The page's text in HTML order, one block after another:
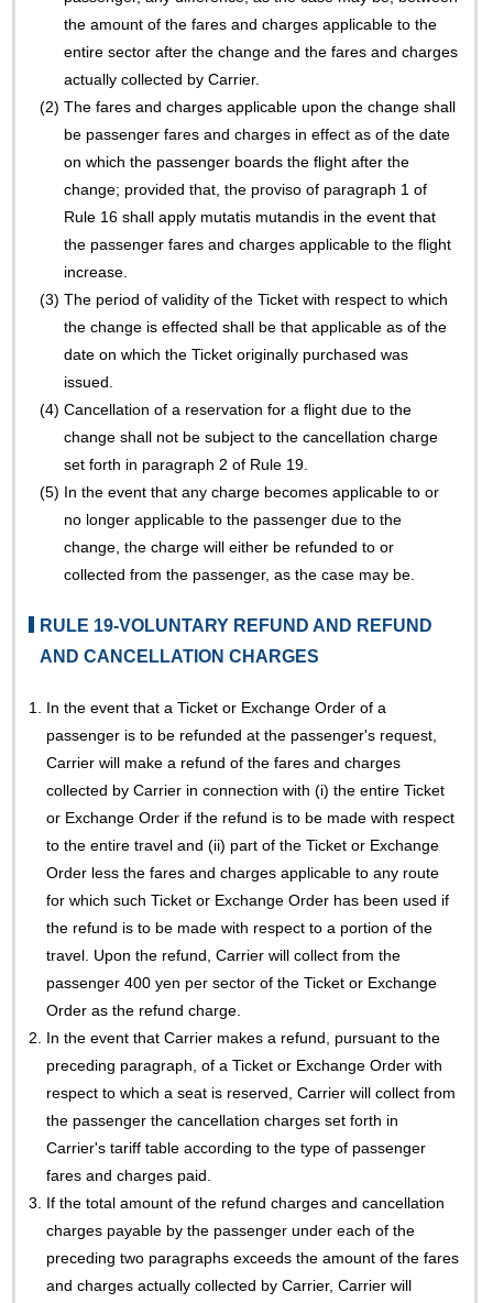
the amount of the fares and charges applicable to the
entire sector after the change and the fares and charges
actually collected by Carrier.
(2) The fares and charges applicable upon the change shall
be passenger fares and charges in effect as of the date
on which the passenger boards the flight after the
change; provided that, the proviso of paragraph 1 of
Rule 16 shall apply mutatis mutandis in the event that
the passenger fares and charges applicable to the flight
increase.
(3) The period of validity of the Ticket with respect to which
the change is effected shall be that applicable as of the
date on which the Ticket originally purchased was
issued.
(4) Cancellation of a reservation for a flight due to the
change shall not be subject to the cancellation charge
set forth in paragraph 2 of Rule 19.
(5) In the event that any charge becomes applicable to or
no longer applicable to the passenger due to the
change, the charge will either be refunded to or
collected from the passenger, as the case may be.
RULE 19-VOLUNTARY REFUND AND REFUND
AND CANCELLATION CHARGES
1. In the event that a Ticket or Exchange Order of a
passenger is to be refunded at the passenger's request,
Carrier will make a refund of the fares and charges
collected by Carrier in connection with (i) the entire Ticket
or Exchange Order if the refund is to be made with respect
to the entire travel and (ii) part of the Ticket or Exchange
Order less the fares and charges applicable to any route
for which such Ticket or Exchange Order has been used if
the refund is to be made with respect to a portion of the
travel. Upon the refund, Carrier will collect from the
passenger 400 yen per sector of the Ticket or Exchange
Order as the refund charge.
2. In the event that Carrier makes a refund, pursuant to the
preceding paragraph, of a Ticket or Exchange Order with
respect to which a seat is reserved, Carrier will collect from
the passenger the cancellation charges set forth in
Carrier's tariff table according to the type of passenger
fares and charges paid.
3. If the total amount of the refund charges and cancellation
charges payable by the passenger under each of the
preceding two paragraphs exceeds the amount of the fares
and charges actually collected by Carrier, Carrier will